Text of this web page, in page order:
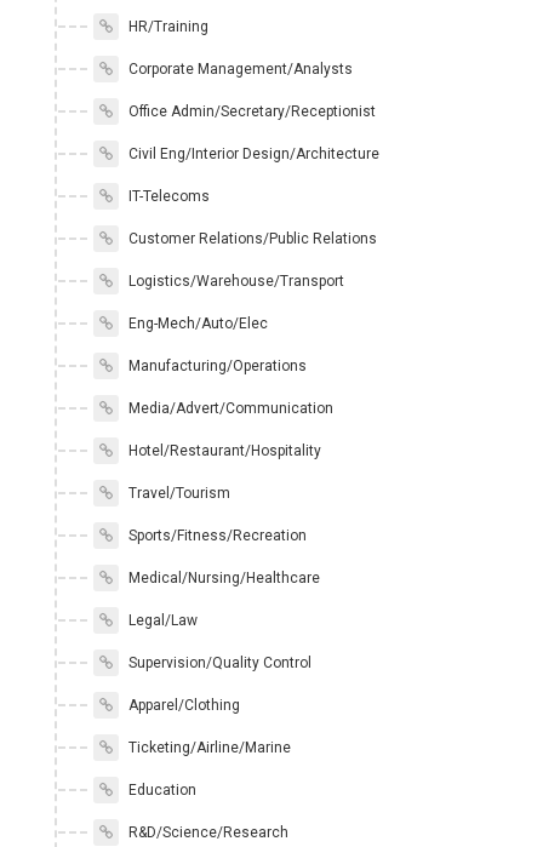
HR/Training
Corporate Management/Analysts
Office Admin/Secretary/Receptionist
Civil Eng/Interior Design/Architecture
IT-Telecoms
Customer Relations/Public Relations
Logistics/Warehouse/Transport
Eng-Mech/Auto/Elec
Manufacturing/Operations
Media/Advert/Communication
Hotel/Restaurant/Hospitality
Travel/Tourism
Sports/Fitness/Recreation
Medical/Nursing/Healthcare
Legal/Law
Supervision/Quality Control
Apparel/Clothing
Ticketing/Airline/Marine
Education
R&D/Science/Research